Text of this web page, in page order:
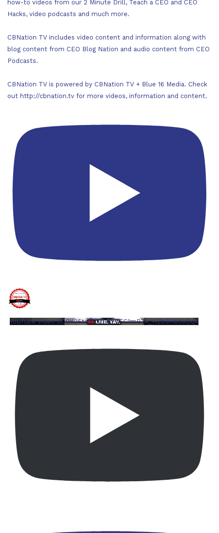
how-to videos from our 2 Minute Drill, Teach a CEO and CEO
Hacks, video podcasts and much more.
CBNation TV includes video content and information along with
blog content from CEO Blog Nation and audio content from CEO
Podcasts.
CBNation TV is powered by CBNation TV + Blue 16 Media. Check
out http://cbnation.tv for more videos, information and content.
YouTube Video UCQYQ5tePIoJIINFVEC1mB7A_HZb6H6oeDq4